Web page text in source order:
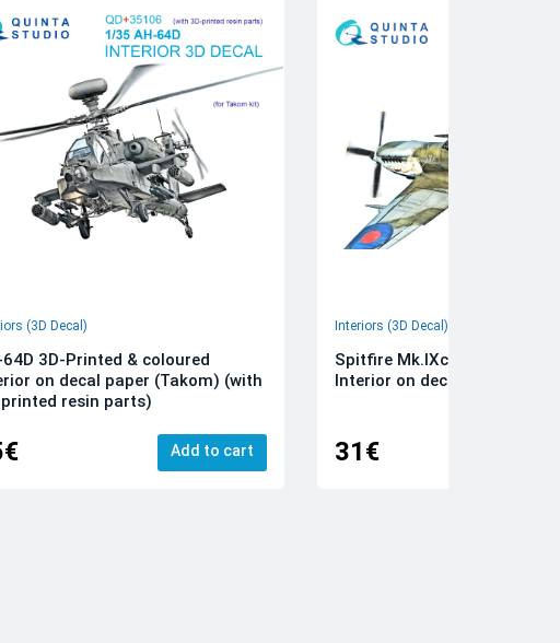
(3D Decal)
3D-Printed & coloured
on decal paper (Takom) (with
resin parts)
Add to cart
Interiors (3D Decal)
Spitfire Mk.IXc 3D-Printed &
Interior on decal paper
31€